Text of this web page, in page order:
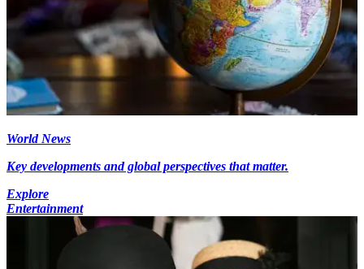
World News
Key developments and global perspectives that matter.
Explore
Entertainment